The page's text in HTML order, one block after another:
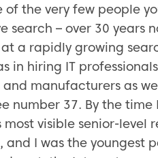
of the very few people
search – over 30
a rapidly growing
in hiring IT
manufacturers as
number 37. By the time
most visible senior-
and I was the youngest